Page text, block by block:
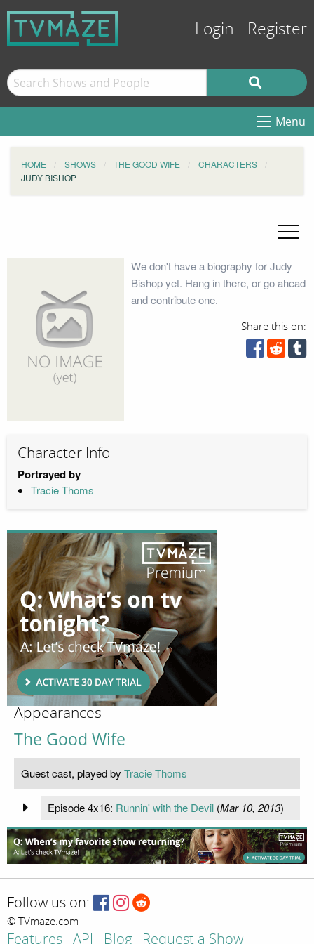
Login Register
Menu
HOME SHOWS THE GOOD WIFE
CHARACTERS
JUDY BISHOP
We don't have a biography for Judy
Bishop yet. Hang in there, or go ahead
and contribute one.
Share this on:
Character Info
Portrayed by
Tracie Thoms
Appearances
The Good Wife
Guest cast, played by Tracie Thoms
Episode 4x16: Runnin' with the Devil(Mar 10, 2013)
Follow us on:
© TVmaze.com
Features API Blog Request a Show